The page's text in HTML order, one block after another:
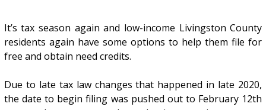
It’s tax season again and low-income Livingston County
residents again have some options to help them file for
free and obtain need credits.
Due to late tax law changes that happened in late 2020,
the date to begin filing was pushed out to February 12th